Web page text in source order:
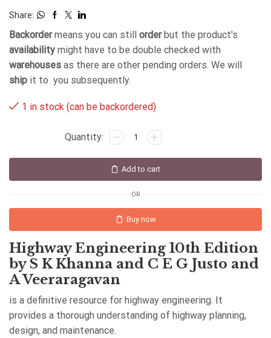
Share:
Backordermeans you can still orderbut the product's
availability might have to be double checked with
warehouses as there are other pending orders. We will
ship it to you subsequently.
1 in stock (can be backordered)
Add to cart
OR
Buy now
Highway Engineering 10th Edition
by S K Khanna and C E G Justo and
A Veeraragavan
is a definitive resource for highway engineering. It
provides a thorough understanding of highway planning,
design, and maintenance.